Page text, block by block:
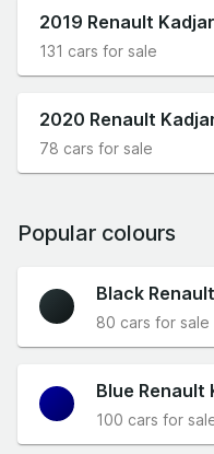
2019 Renault Kadjar
131 cars for sale
2020 Renault
78 cars for sale
Popular colours
Black
80 cars for sale
Blue Renault
100 cars for